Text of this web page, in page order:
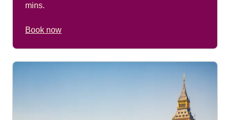
mins.
Book now